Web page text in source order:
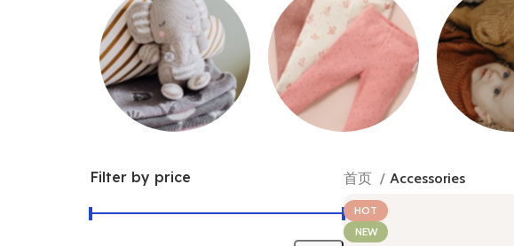
Toys Leggings
Filter by price 首页 Accessories
HOT
NEW